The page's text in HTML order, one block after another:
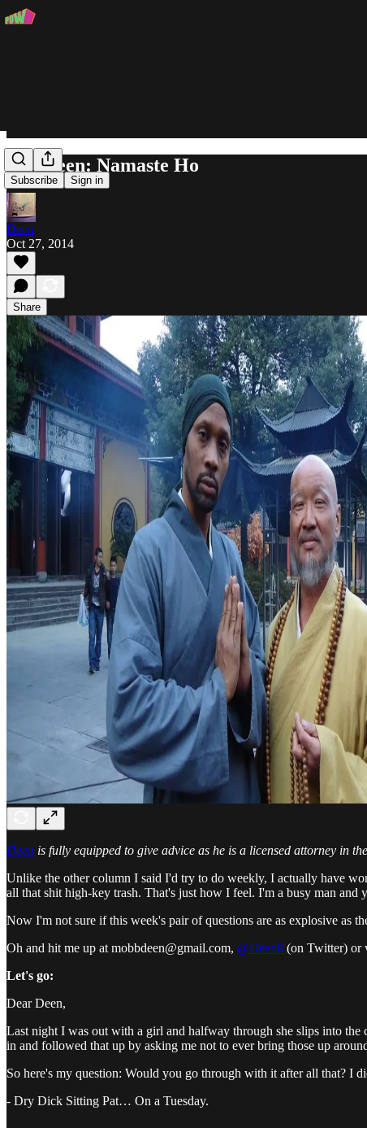
Subscribe Sign in
Ask Deen: Namaste Ho
Deen
Oct 27, 2014
Share
Deen is fully equipped to give advice as he is a licensed attorney in
Unlike the other column I said I'd try to do weekly, I actually have
all that shit high-key trash. That's just how I feel. I'm a busy man
Now I'm not sure if this week's pair of questions are as explosive as
Oh and hit me up at mobbdeen@gmail.com, @Deen8 (on Twitter) or
Let's go:
Dear Deen,
Last night I was out with a girl and halfway through she slips into the
in and followed that up by asking me not to ever bring those up
So here's my question: Would you go through with it after all that? I
- Dry Dick Sitting Pat… On a Tuesday.